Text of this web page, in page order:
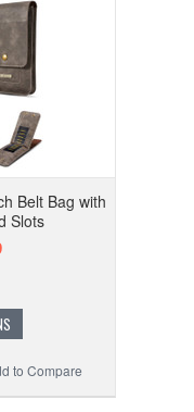
Belt Bag with
Slots
to Compare